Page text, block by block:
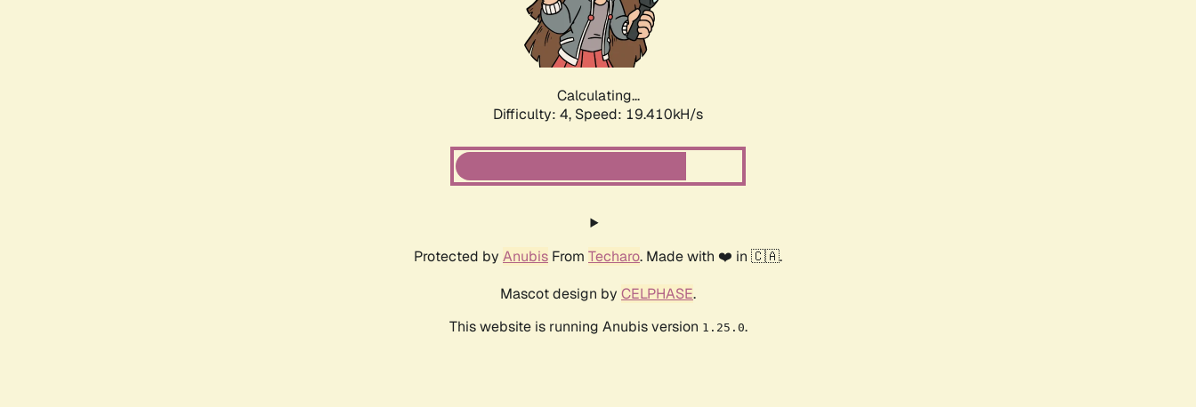
Calculating...
Difficulty: 4, Speed: 19.410kH/s
Protected by Anubis From Techaro. Made with ❤️ in 🇨🇦.
Mascot design by CELPHASE.
This website is running Anubis version 1.25.0.